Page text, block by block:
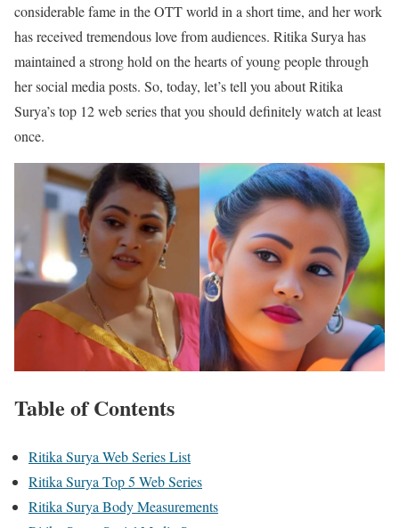
considerable fame in the OTT world in a short time, and her work
has received tremendous love from audiences. Ritika Surya has
maintained a strong hold on the hearts of young people through
her social media posts. So, today, let’s tell you about Ritika
Surya’s top 12 web series that you should definitely watch at least
once.
Table of Contents
Ritika Surya Web Series List
Ritika Surya Top 5 Web Series
Ritika Surya Body Measurements